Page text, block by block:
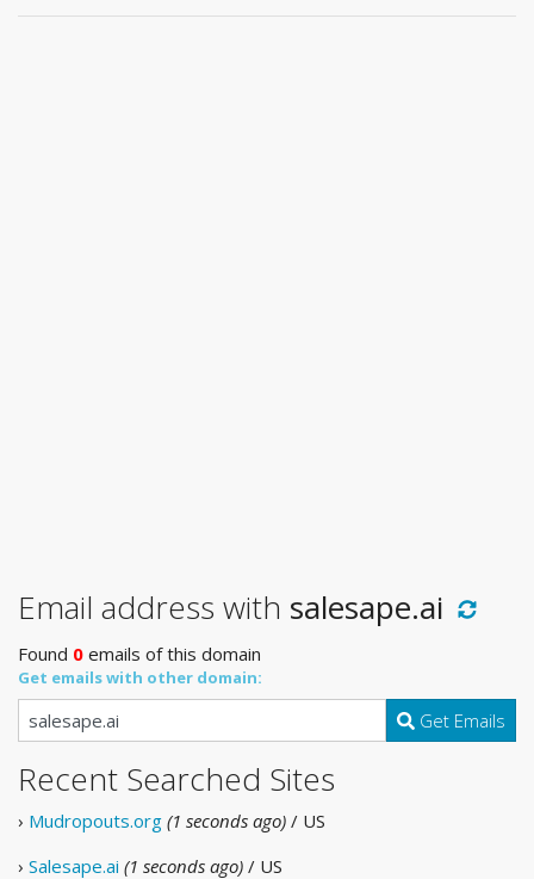
Email address with salesape.ai
Found 0 emails of this domain
Get emails with other domain:
Get Emails
Recent Searched Sites
› Mudropouts.org (1 seconds ago) / US
› Salesape.ai (1 seconds ago) / US